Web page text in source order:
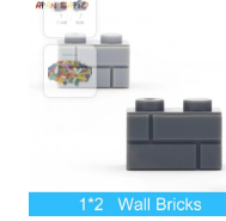
on
the
product
page